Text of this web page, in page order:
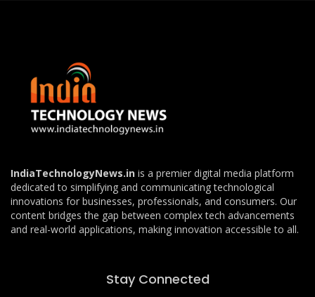
IndiaTechnologyNews.in is a premier digital media platform
dedicated to simplifying and communicating technological
innovations for businesses, professionals, and consumers. Our
content bridges the gap between complex tech advancements
and real-world applications, making innovation accessible to all.
Stay Connected